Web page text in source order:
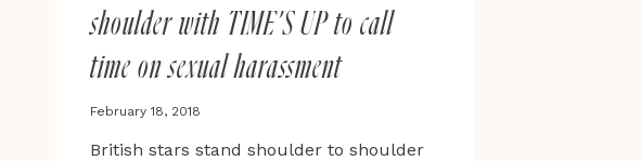
shoulder with TIME’S UP to call
time on sexual harassment
February 18, 2018
British stars stand shoulder to shoulder